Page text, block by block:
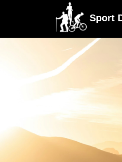
Sport